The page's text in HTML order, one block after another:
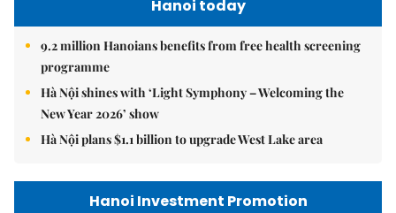
Hanoi today
9.2 million Hanoians benefits from free health screening
programme
Hà Nội shines with ‘Light Symphony – Welcoming the
New Year 2026’ show
Hà Nội plans $1.1 billion to upgrade West Lake area
Hanoi Investment Promotion